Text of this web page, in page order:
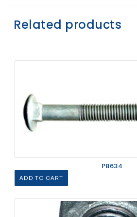
SHOP
NOW
Related products
P8634
ADD TO CART